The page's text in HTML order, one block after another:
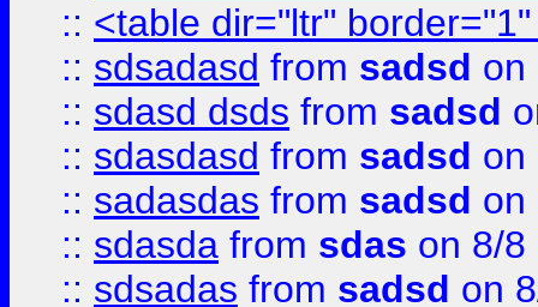
:: <table dir="ltr"
:: sdsadasd from sadsd on
:: sdasd dsds from sadsd
:: sdasdasd from sadsd on
:: sadasdas from sadsd on
:: sdasda from sdas on 8/8
:: sdsadas from sadsd on